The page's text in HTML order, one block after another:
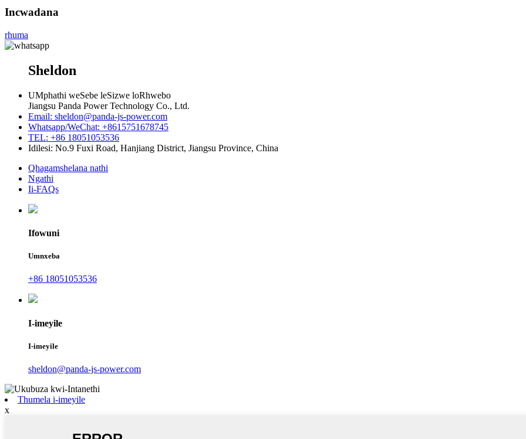
Incwadana
rhuma
Sheldon
UMphathi weSebe leSizwe loRhwebo
Jiangsu Panda Power Technology Co., Ltd.
Email: sheldon@panda-js-power.com
Whatsapp/WeChat: +8615751678745
TEL: +86 18051053536
Idilesi: No.9 Fuxi Road, Hanjiang District, Jiangsu Province, China
Qhagamshelana nathi
Ngathi
Ii-FAQs
Ifowuni
Umnxeba
+86 18051053536
I-imeyile
I-imeyile
sheldon@panda-js-power.com
Thumela i-imeyile
x